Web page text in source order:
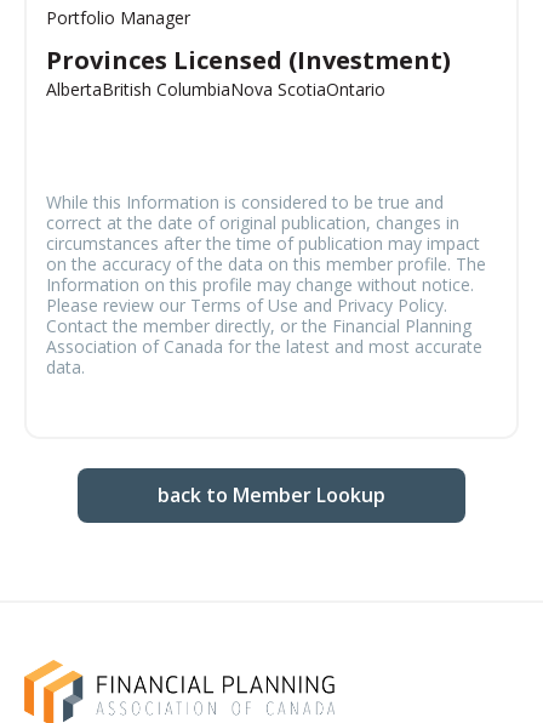
Portfolio Manager
Provinces Licensed (Investment)
AlbertaBritish ColumbiaNova ScotiaOntario
While this Information is considered to be true and
correct at the date of original publication, changes in
circumstances after the time of publication may impact
on the accuracy of the data on this member profile. The
Information on this profile may change without notice.
Please review our Terms of Use and Privacy Policy.
Contact the member directly, or the Financial Planning
Association of Canada for the latest and most accurate
data.
back to Member Lookup